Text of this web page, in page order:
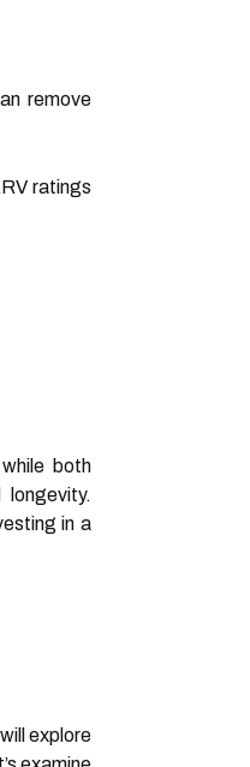
remove
ratings
both
in a
explore